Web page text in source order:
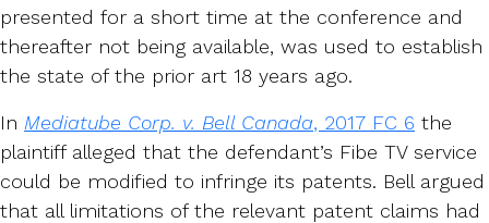
presented for a short time at the conference and
thereafter not being available, was used to establish
the state of the prior art 18 years ago.
In Mediatube Corp. v. Bell Canada, 2017 FC 6 the
plaintiff alleged that the defendant’s Fibe TV service
could be modified to infringe its patents. Bell argued
that all limitations of the relevant patent claims had